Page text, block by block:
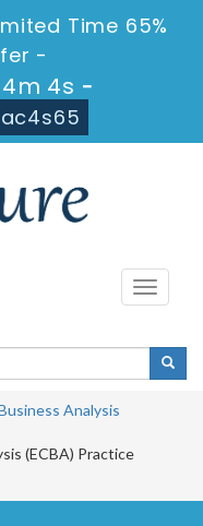
Time 65%
-
3s -
ac4s65
Toggle
Analysis
(ECBA) Practice